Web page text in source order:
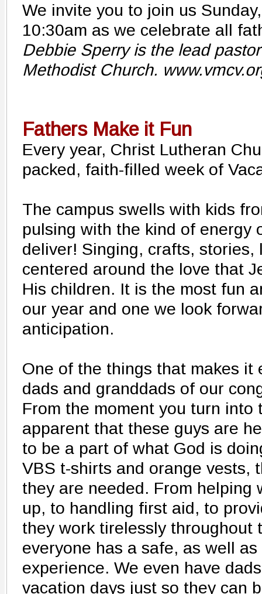
We invite you to join us
10:30am as we celebrate all
Debbie Sperry is the lead
Methodist Church.
Fathers Make it Fun
Every year, Christ Lutheran
packed, faith-filled week of
The campus swells with kids
pulsing with the kind of energy
deliver! Singing, crafts, stories,
centered around the love that
His children. It is the most fun
our year and one we look
anticipation.
One of the things that makes it
dads and granddads of our
From the moment you turn into
apparent that these guys are
to be a part of what God is
VBS t-shirts and orange vests,
they are needed. From helping
up, to handling first aid, to
they work tirelessly throughout
everyone has a safe, as well
experience. We even have
vacation days just so they can